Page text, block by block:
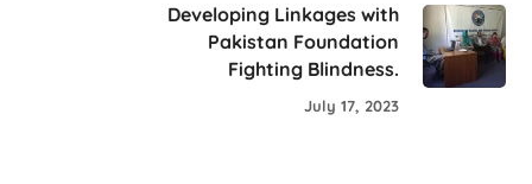
Developing Linkages with
Pakistan Foundation
Fighting Blindness.
July 17, 2023